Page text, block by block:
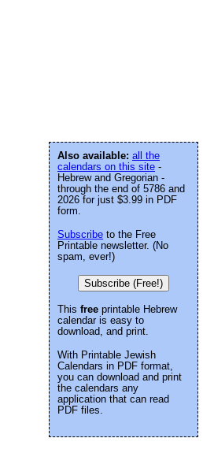
Also available: all the
calendars on this site -
Hebrew and Gregorian -
through the end of 5786 and
2026 for just $3.99 in PDF
form.
Subscribe to the Free
Printable newsletter. (No
spam, ever!)
Subscribe (Free!)
This free printable Hebrew
calendar is easy to
download, and print.
With Printable Jewish
Calendars in PDF format,
you can download and print
the calendars any
application that can read
PDF files.